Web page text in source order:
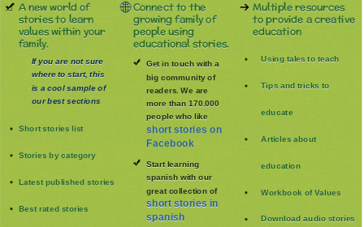
A new world of
stories to learn
values within your
family.
If you are not sure
where to start, this
is a cool sample of
our best sections
Short stories list
Stories by category
Latest published stories
Best rated stories
Connect to the
growing family of
people using
educational stories.
Get in touch with a
big community of
readers. We are
more than 170.000
people who like
short stories on
Facebook
Start learning
spanish with our
great collection of
short stories in
spanish
Multiple resources
to provide a creative
education
Using tales to teach
Tips and tricks to
educate
Articles about
education
Workbook of Values
Download audio stories